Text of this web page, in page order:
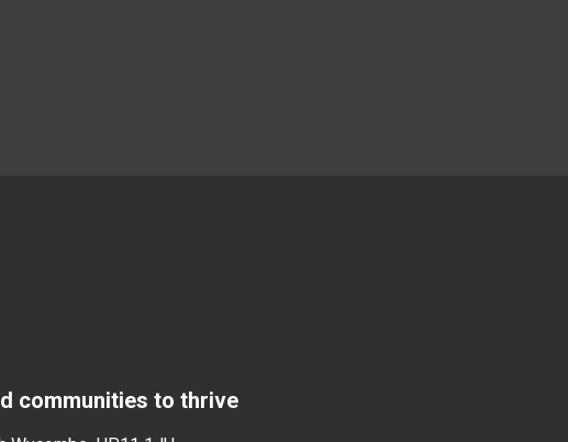
communities to thrive